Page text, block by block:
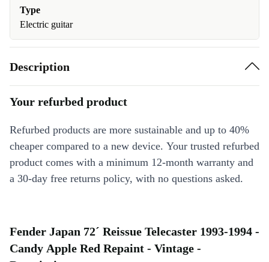
Type
Electric guitar
Description
Your refurbed product
Refurbed products are more sustainable and up to 40%
cheaper compared to a new device. Your trusted refurbed
product comes with a minimum 12-month warranty and
a 30-day free returns policy, with no questions asked.
Fender Japan 72´ Reissue Telecaster 1993-1994 -
Candy Apple Red Repaint - Vintage -